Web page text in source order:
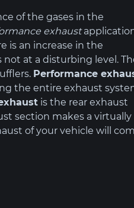
of the gases in the
exhaust
is an increase in the
not at a disturbing level.
Performance
the entire exhaust
is the rear exhaust
section makes a virtually
of your vehicle will
increase
and